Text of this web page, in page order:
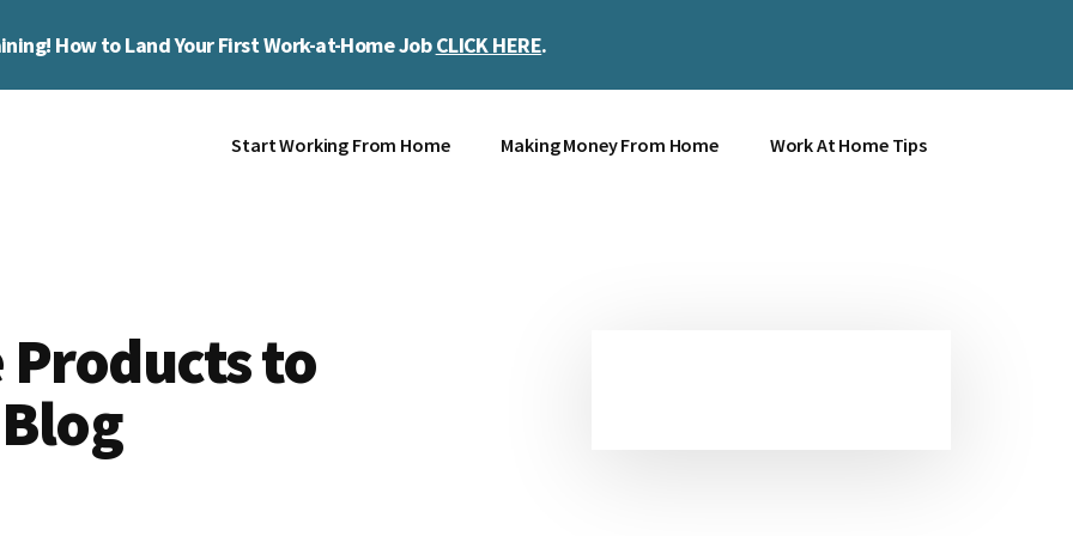
How to Land Your First Work-at-Home JobCLICK HERE.
Start Working From Home Making Money From Home Work At Home Tips
Products to